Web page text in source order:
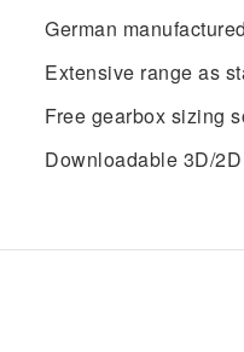
German
Extensive range as
Free gearbox sizing
Downloadable 3D/